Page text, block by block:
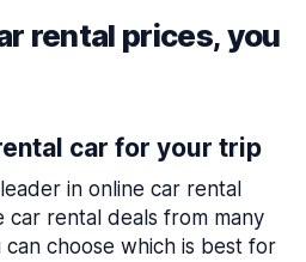
rental prices, you
car for your trip
in online car rental
car rental deals from many
choose which is best for